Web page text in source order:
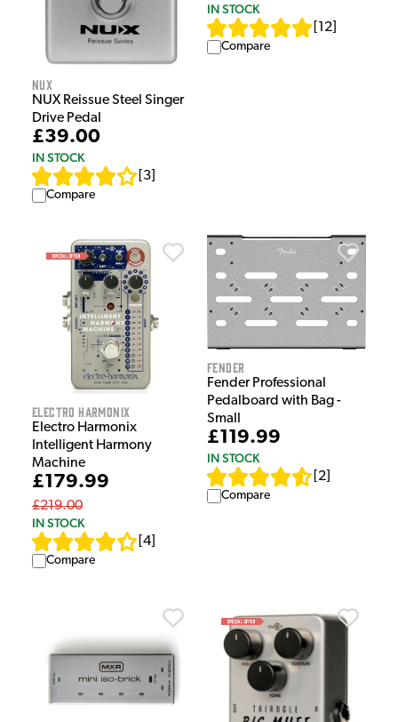
NUX
NUX Reissue Steel Singer
Drive Pedal
£39.00
IN STOCK
3
Compare
IN STOCK
12
Compare
Electro Harmonix
Electro Harmonix
Intelligent Harmony
Machine
£179.99
£219.00
IN STOCK
4
Compare
Fender
Fender Professional
Pedalboard with Bag -
Small
£119.99
IN STOCK
2
Compare